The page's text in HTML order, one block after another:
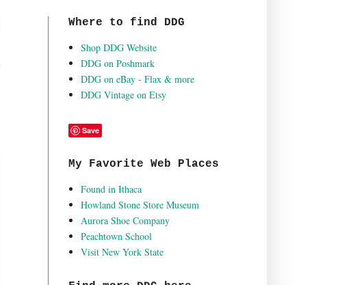
Where to find DDG
Shop DDG Website
DDG on Poshmark
DDG on eBay - Flax & more
DDG Vintage on Etsy
Save
My Favorite Web Places
Found in Ithaca
Howland Stone Store Museum
Aurora Shoe Company
Peachtown School
Visit New York State